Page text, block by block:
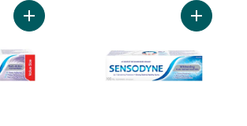
Add Multiaction Plus Whitening Add